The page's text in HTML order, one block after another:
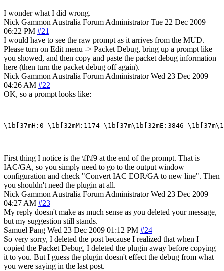
I wonder what I did wrong.
Nick Gammon Australia Forum Administrator Tue 22 Dec 2009
06:22 PM #21
I would have to see the raw prompt as it arrives from the MUD.
Please turn on Edit menu -> Packet Debug, bring up a prompt like
you showed, and then copy and paste the packet debug information
here (then turn the packet debug off again).
Nick Gammon Australia Forum Administrator Wed 23 Dec 2009
04:26 AM #22
OK, so a prompt looks like:
First thing I notice is the \ff\f9 at the end of the prompt. That is
IAC/GA, so you simply need to go to the output window
configuration and check "Convert IAC EOR/GA to new line". Then
you shouldn't need the plugin at all.
Nick Gammon Australia Forum Administrator Wed 23 Dec 2009
04:27 AM #23
My reply doesn't make as much sense as you deleted your message,
but my suggestion still stands.
Samuel Pang Wed 23 Dec 2009 01:12 PM #24
So very sorry, I deleted the post because I realized that when I
copied the Packet Debug, I deleted the plugin away before copying
it to you. But I guess the plugin doesn't effect the debug from what
you were saying in the last post.